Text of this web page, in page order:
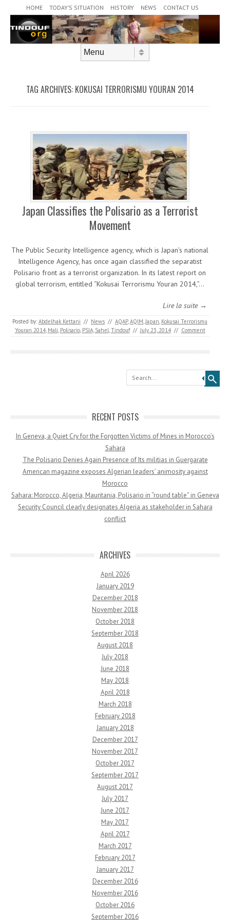
HOME TODAY’S SITUATION HISTORY NEWS CONTACT US
TAG ARCHIVES: KOKUSAI TERRORISMU YOURAN 2014
Japan Classifies the Polisario as a Terrorist
Movement
The Public Security Intelligence agency, which is Japan’s national
Intelligence Agency, has once again classified the separatist
Polisario front as a terrorist organization. In its latest report on
global terrorism, entitled “Kokusai Terrorismu Youran 2014,”…
Lire la suite →
Posted by: Abdelhak Kettani // News // AQAP,AQIM,Japan, Kokusai Terrorismu
Youran 2014, Mali, Polisario, PSIA, Sahel,Tindouf // July 23, 2014 // Comment
Search
RECENT POSTS
In Geneva, a Quiet Cry for the Forgotten Victims of Mines in Morocco’s
Sahara
The Polisario Denies Again Presence of Its militias in Guergarate
American magazine exposes Algerian leaders’ animosity against
Morocco
Sahara: Morocco, Algeria, Mauritania, Polisario in “round table” in Geneva
Security Council clearly designates Algeria as stakeholder in Sahara
conflict
ARCHIVES
April 2026
January 2019
December 2018
November 2018
October 2018
September 2018
August 2018
July 2018
June 2018
May 2018
April 2018
March 2018
February 2018
January 2018
December 2017
November 2017
October 2017
September 2017
August 2017
July 2017
June 2017
May 2017
April 2017
March 2017
February 2017
January 2017
December 2016
November 2016
October 2016
September 2016